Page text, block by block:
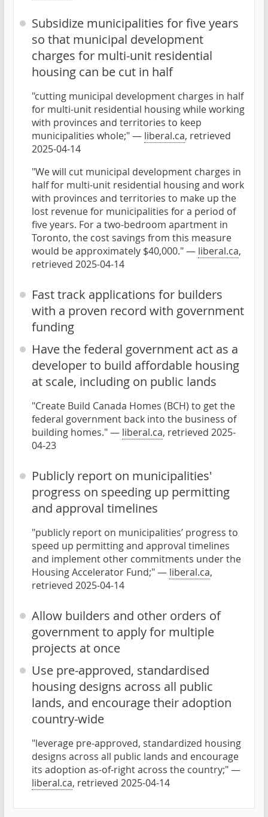
Subsidize municipalities for five years
so that municipal development
charges for multi-unit residential
housing can be cut in half
"cutting municipal development charges in half
for multi-unit residential housing while working
with provinces and territories to keep
municipalities whole;" — liberal.ca, retrieved
2025-04-14
"We will cut municipal development charges in
half for multi-unit residential housing and work
with provinces and territories to make up the
lost revenue for municipalities for a period of
five years. For a two-bedroom apartment in
Toronto, the cost savings from this measure
would be approximately $40,000." — liberal.ca,
retrieved 2025-04-14
Fast track applications for builders
with a proven record with government
funding
Have the federal government act as a
developer to build affordable housing
at scale, including on public lands
"Create Build Canada Homes (BCH) to get the
federal government back into the business of
building homes." — liberal.ca, retrieved 2025-
04-23
Publicly report on municipalities'
progress on speeding up permitting
and approval timelines
"publicly report on municipalities’ progress to
speed up permitting and approval timelines
and implement other commitments under the
Housing Accelerator Fund;" — liberal.ca,
retrieved 2025-04-14
Allow builders and other orders of
government to apply for multiple
projects at once
Use pre-approved, standardised
housing designs across all public
lands, and encourage their adoption
country-wide
"leverage pre-approved, standardized housing
designs across all public lands and encourage
its adoption as-of-right across the country;" —
liberal.ca, retrieved 2025-04-14